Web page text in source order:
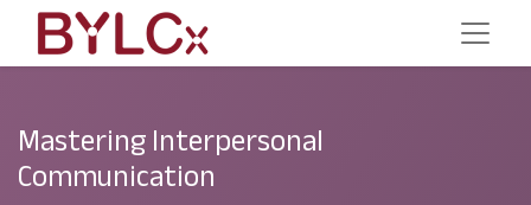
Mastering Interpersonal
Communication